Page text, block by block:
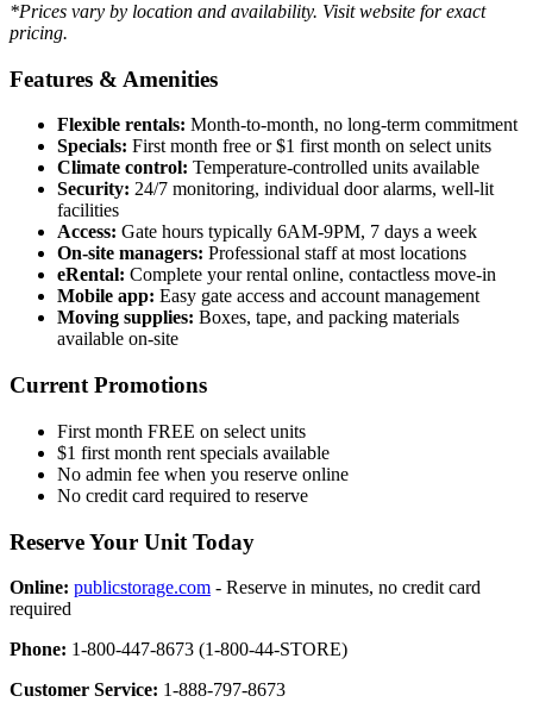
*Prices vary by location and availability. Visit website for exact
pricing.
Features & Amenities
Flexible rentals: Month-to-month, no long-term commitment
Specials: First month free or $1 first month on select units
Climate control: Temperature-controlled units available
Security: 24/7 monitoring, individual door alarms, well-lit
facilities
Access: Gate hours typically 6AM-9PM, 7 days a week
On-site managers: Professional staff at most locations
eRental: Complete your rental online, contactless move-in
Mobile app: Easy gate access and account management
Moving supplies: Boxes, tape, and packing materials
available on-site
Current Promotions
First month FREE on select units
$1 first month rent specials available
No admin fee when you reserve online
No credit card required to reserve
Reserve Your Unit Today
Online: publicstorage.com - Reserve in minutes, no credit card
required
Phone: 1-800-447-8673 (1-800-44-STORE)
Customer Service: 1-888-797-8673